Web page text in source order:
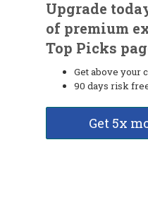
Upgrade
of premium
Top Picks
Get above your
90 days risk
Get 5x